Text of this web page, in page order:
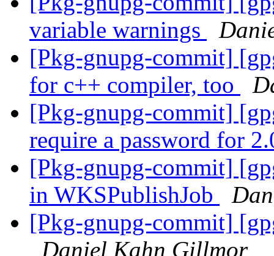
variable warnings
[Pkg-gnupg-commit]
for c++ compiler, too
[Pkg-gnupg-commit]
require a password for
[Pkg-gnupg-commit]
in WKSPublishJob
[Pkg-gnupg-commit]
Daniel Kahn Gillmor